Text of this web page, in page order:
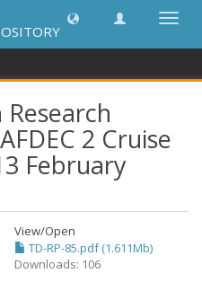
2 Cruise
February
View/Open
TD-RP-85.pdf (1.611Mb)
Downloads: 106